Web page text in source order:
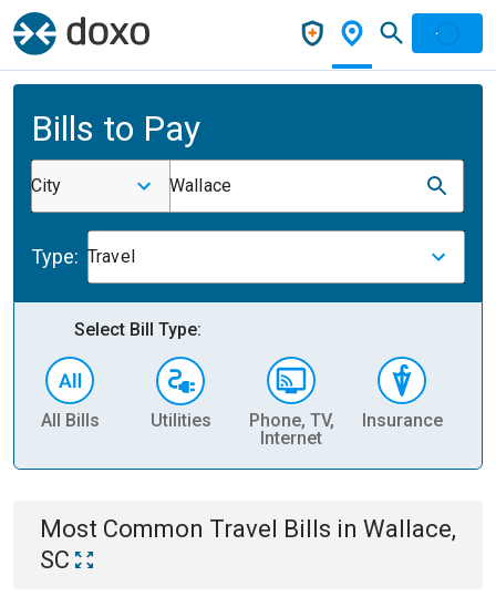
Bills to Pay
City Wallace
Type: Travel
Select Bill Type:
All Bills Utilities
Phone, TV,
Internet
Insurance
Most Common Travel Bills in Wallace,
SC